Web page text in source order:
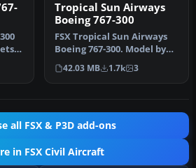
Tropical Sun Airways
Boeing 767-300
FSX Tropical Sun Airways
Boeing 767-300. Model by
Project Open Sky. Repaint
b…
42.03 MB 1.7k 3
all FSX & P3D add-ons
in FSX Civil Aircraft